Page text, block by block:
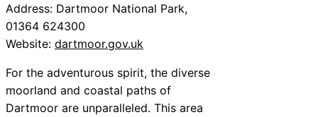
Address: Dartmoor National Park,
01364 624300
Website: dartmoor.gov.uk
For the adventurous spirit, the diverse
moorland and coastal paths of
Dartmoor are unparalleled. This area